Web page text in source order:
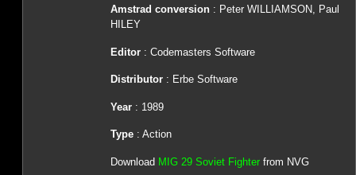
Amstrad conversion : Peter WILLIAMSON, Paul
HILEY
Editor: Codemasters Software
Distributor : Erbe Software
Year: 1989
Type: Action
Download MIG 29 Soviet Fighterfrom NVG